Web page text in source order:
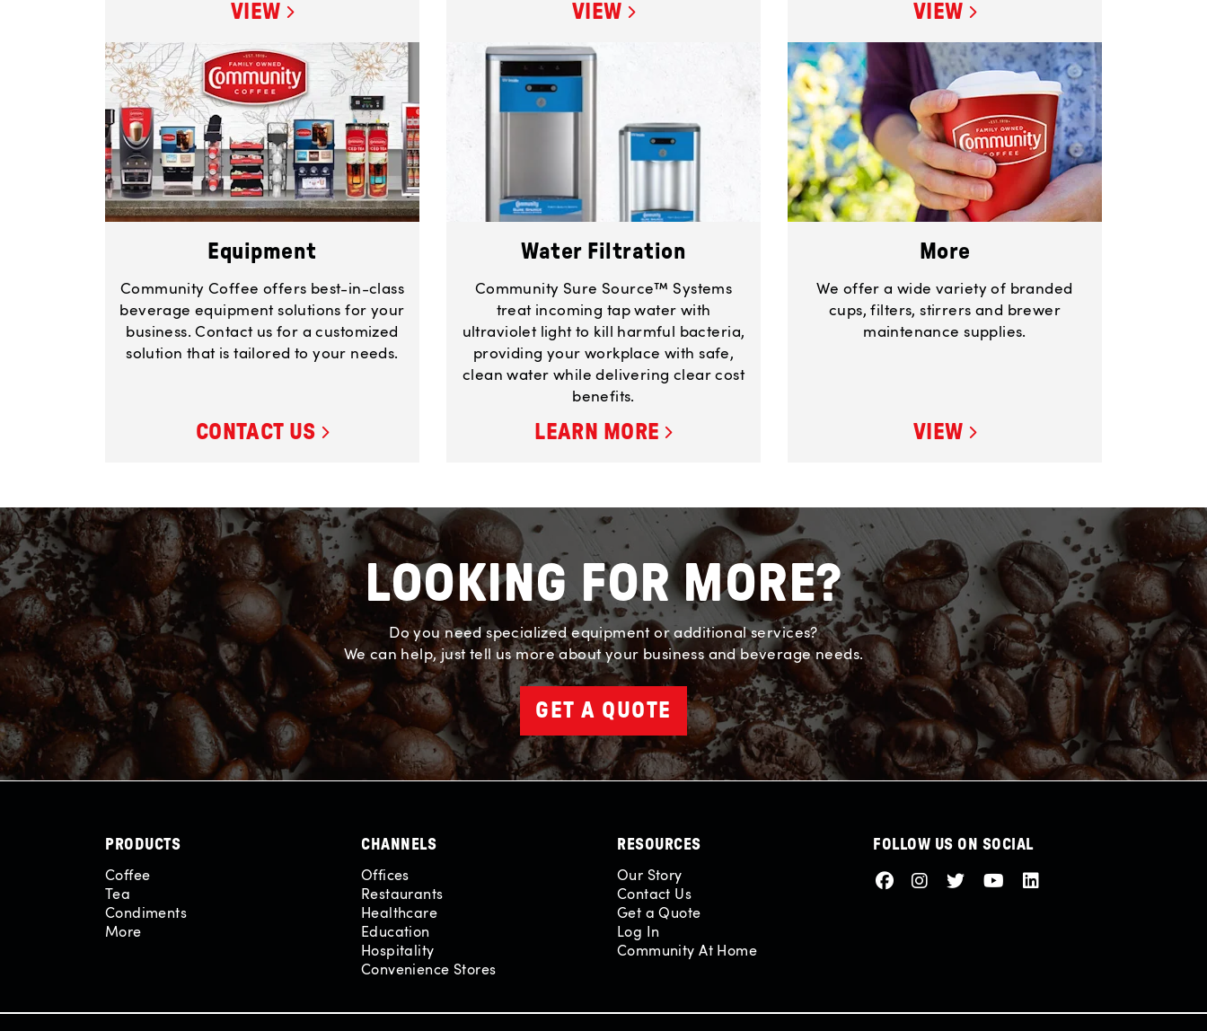
VIEW VIEW VIEW
Equipment
Community Coffee offers best-in-class
beverage equipment solutions for your
business. Contact us for a customized
solution that is tailored to your needs.
CONTACT US
Water Filtration
Community Sure Source™ Systems
treat incoming tap water with
ultraviolet light to kill harmful bacteria,
providing your workplace with safe,
clean water while delivering clear cost
benefits.
LEARN MORE
More
We offer a wide variety of branded
cups, filters, stirrers and brewer
maintenance supplies.
VIEW
LOOKING FOR MORE?
Do you need specialized equipment or additional services?
We can help, just tell us more about your business and beverage needs.
GET A QUOTE
PRODUCTS
Coffee
Tea
Condiments
More
CHANNELS
Offices
Restaurants
Healthcare
Education
Hospitality
Convenience Stores
RESOURCES
Our Story
Contact Us
Get a Quote
Log In
Community At Home
FOLLOW US ON SOCIAL
FacebookInstagram
Twitter YoutubeLinkedIn